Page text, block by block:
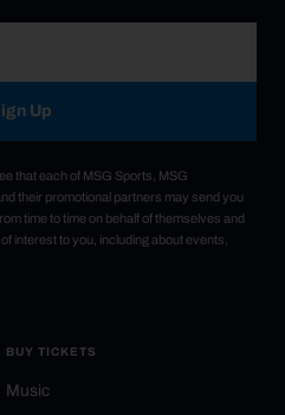
Up
that each of MSG Sports, MSG
their promotional partners may send you
time to time on behalf of themselves and
interest to you, including about events,
BUY TICKETS
Music